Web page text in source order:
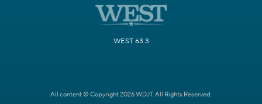
WEST 63.3
All content © Copyright 2026 WDJT. All Rights Reserved.